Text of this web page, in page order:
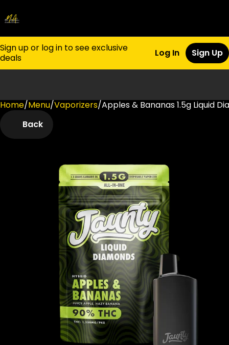
Sign up or log in to see exclusive
deals
Log In Sign Up
Home/Menu/Vaporizers/Apples & Bananas 1.5g Liquid
Back
0